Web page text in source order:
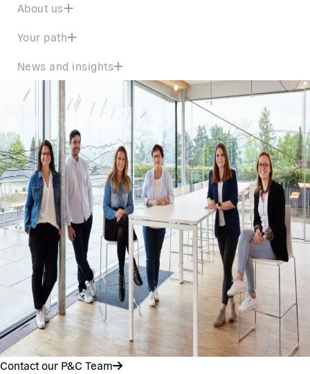
About us
Your path
News and insights
Contact our P&C Team